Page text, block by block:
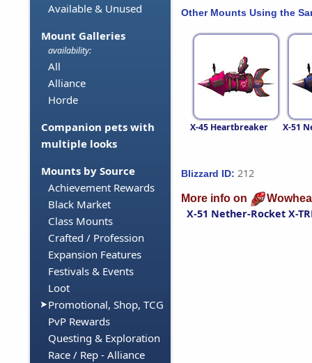
Available & Unused
Mount Galleries
availability:
All
Alliance
Horde
Companion pets with
multiple looks
Mounts by Source
Achievement Rewards
Black Market
Class Mounts
Crafted / Profession
Expansion Features
Festivals & Events
Loot
Promotional, Shop, TCG
PvP Rewards
Questing & Exploration
Race / Rep - Alliance
Other Mounts Using the
X-45 Heartbreaker X-51
Blizzard ID: 212
More info on
X-51 Nether-Rocket X-